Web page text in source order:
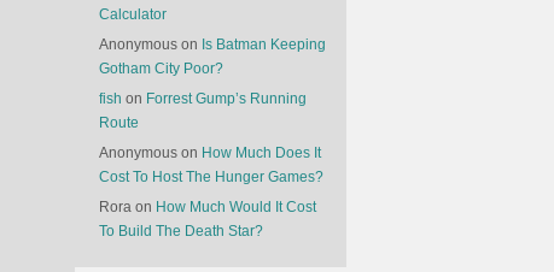
Calculator
Anonymous on Is Batman Keeping
Gotham City Poor?
fish on Forrest Gump’s Running
Route
Anonymous on How Much Does It
Cost To Host The Hunger Games?
Rora on How Much Would It Cost
To Build The Death Star?